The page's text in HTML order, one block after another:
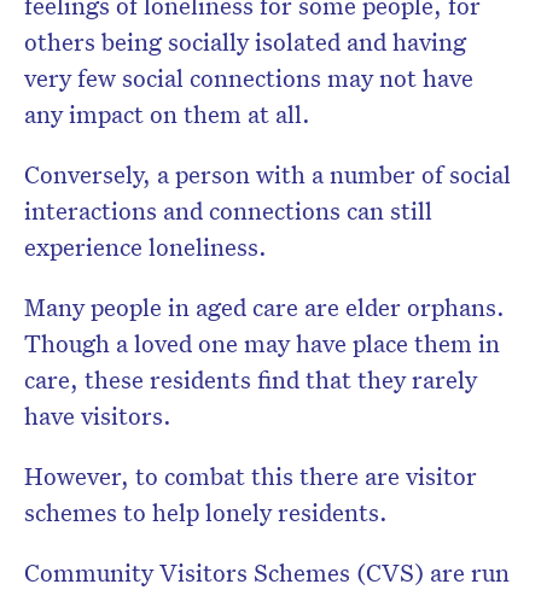
others being socially isolated and having
very few social connections may not have
any impact on them at all.
Conversely, a person with a number of social
interactions and connections can still
experience loneliness.
Many people in aged care are elder orphans.
Though a loved one may have place them in
care, these residents find that they rarely
have visitors.
However, to combat this there are visitor
schemes to help lonely residents.
Community Visitors Schemes (CVS) are run